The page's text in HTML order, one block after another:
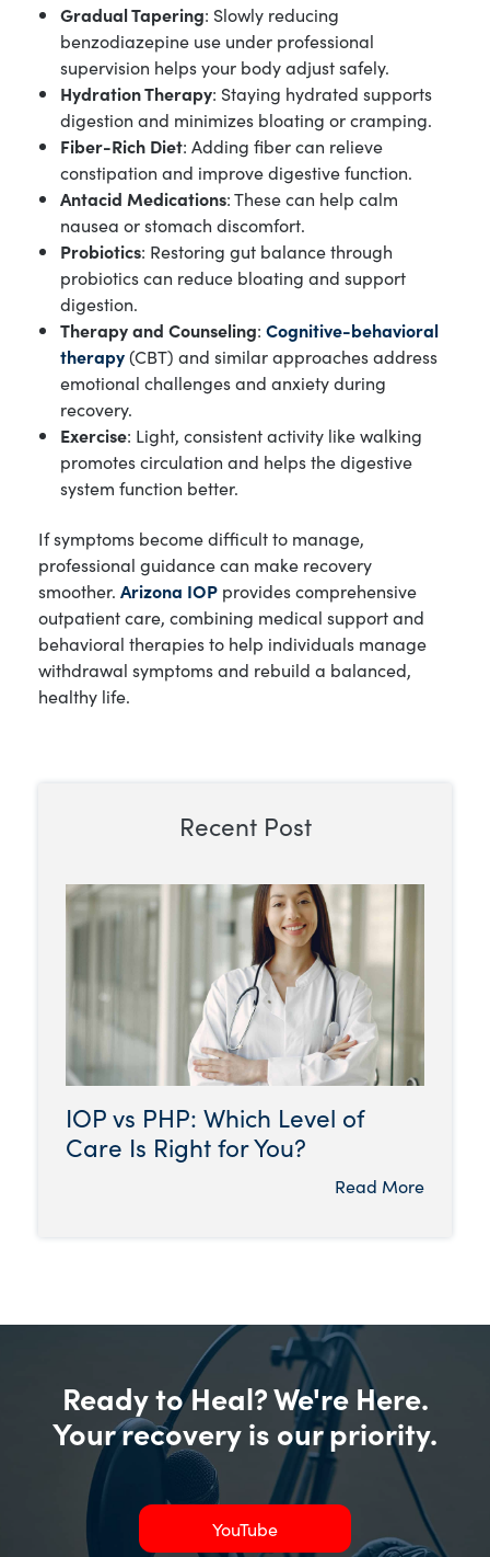
Gradual Tapering: Slowly reducing
benzodiazepine use under professional
supervision helps your body adjust safely.
Hydration Therapy: Staying hydrated supports
digestion and minimizes bloating or cramping.
Fiber-Rich Diet: Adding fiber can relieve
constipation and improve digestive function.
Antacid Medications: These can help calm
nausea or stomach discomfort.
Probiotics: Restoring gut balance through
probiotics can reduce bloating and support
digestion.
Therapy and Counseling: Cognitive-behavioral
therapy(CBT) and similar approaches address
emotional challenges and anxiety during
recovery.
Exercise: Light, consistent activity like walking
promotes circulation and helps the digestive
system function better.
If symptoms become difficult to manage,
professional guidance can make recovery
smoother. Arizona IOP provides comprehensive
outpatient care, combining medical support and
behavioral therapies to help individuals manage
withdrawal symptoms and rebuild a balanced,
healthy life.
Recent Post
IOP vs PHP: Which Level of
Care Is Right for You?
Read More
Ready to Heal? We're Here.
Your recovery is our priority.
YouTube